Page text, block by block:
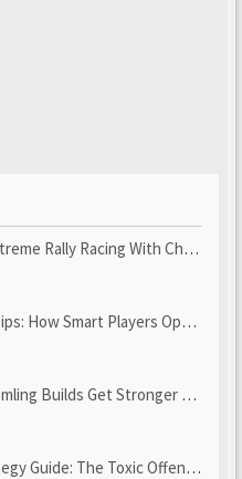
Racing With Challenging Track...
Players Optimize Gear, Build...
Get Stronger With u4gm’s Ice C...
The Toxic Offensive Scheme Your ...